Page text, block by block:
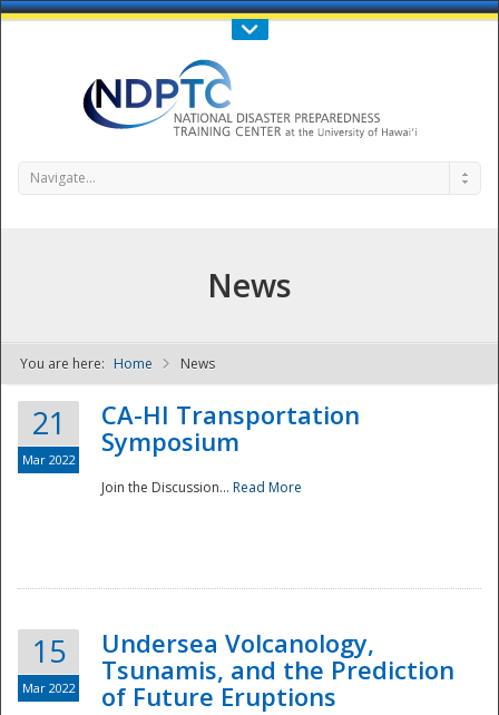
Call Us : 808-956-0600
NDPTC - The
Navigate...
News
You are here: Home News
21
Mar 2022
CA-HI Transportation
Symposium
Join the Discussion... Read More
15
Mar 2022
Undersea Volcanology,
Tsunamis, and the Prediction
of Future Eruptions